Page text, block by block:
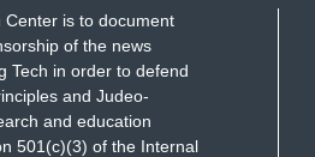
is to document
of the news
Tech in order to defend
and Judeo-
and education
501(c)(3) of the Internal